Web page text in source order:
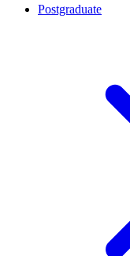
Postgraduate